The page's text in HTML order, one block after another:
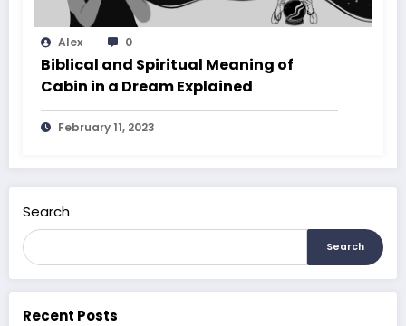
Alex 0
Biblical and Spiritual Meaning of
Cabin in a Dream Explained
February 11, 2023
Search
Search
Recent Posts